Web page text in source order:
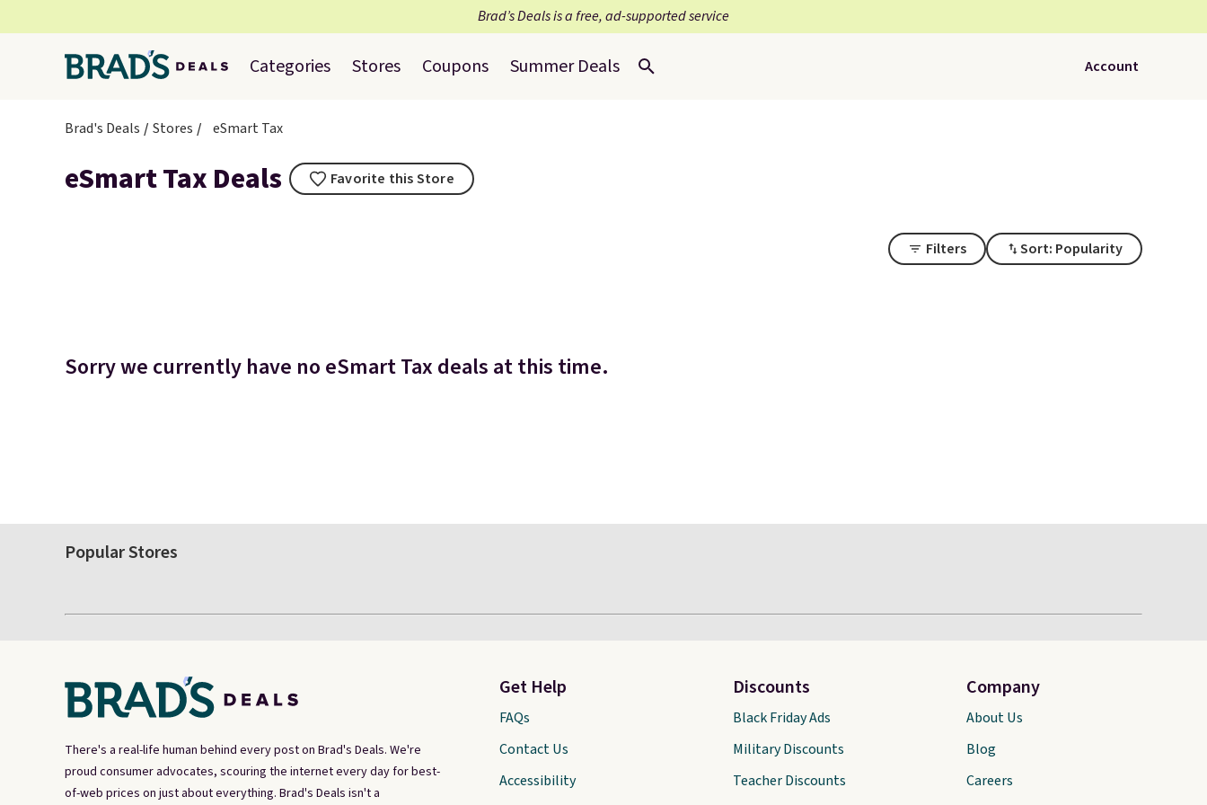
Brad’s Deals is a free, ad-supported service
Categories Stores Coupons Summer Deals Account
Brad's Deals Stores eSmart Tax
eSmart Tax Deals Favorite this Store
Filters Sort: Popularity
Sorry we currently have no eSmart Tax deals at this time.
Popular Stores
There's a real-life human behind every post on Brad's Deals. We're
proud consumer advocates, scouring the internet every day for best-
of-web prices on just about everything. Brad's Deals isn't a
Get Help
FAQs
Contact Us
Accessibility
Discounts
Black Friday Ads
Military Discounts
Teacher Discounts
Company
About Us
Blog
Careers